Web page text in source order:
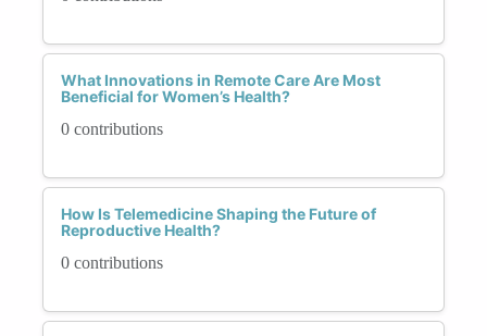
What Innovations in Remote Care Are Most
Beneficial for Women’s Health?
0 contributions
How Is Telemedicine Shaping the Future of
Reproductive Health?
0 contributions